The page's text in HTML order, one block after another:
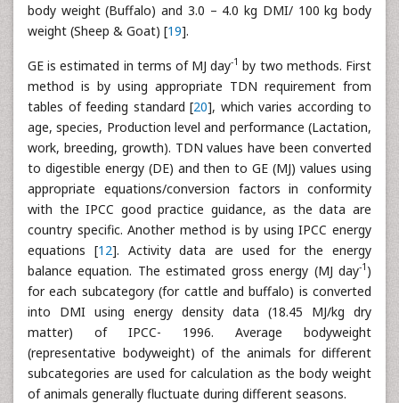
body weight (Buffalo) and 3.0 – 4.0 kg DMI/ 100 kg body
weight (Sheep & Goat) [19].
GE is estimated in terms of MJ day-1 by two methods. First
method is by using appropriate TDN requirement from
tables of feeding standard [20], which varies according to
age, species, Production level and performance (Lactation,
work, breeding, growth). TDN values have been converted
to digestible energy (DE) and then to GE (MJ) values using
appropriate equations/conversion factors in conformity
with the IPCC good practice guidance, as the data are
country specific. Another method is by using IPCC energy
equations [12]. Activity data are used for the energy
balance equation. The estimated gross energy (MJ day-1 )
for each subcategory (for cattle and buffalo) is converted
into DMI using energy density data (18.45 MJ/kg dry
matter) of IPCC- 1996. Average bodyweight
(representative bodyweight) of the animals for different
subcategories are used for calculation as the body weight
of animals generally fluctuate during different seasons.